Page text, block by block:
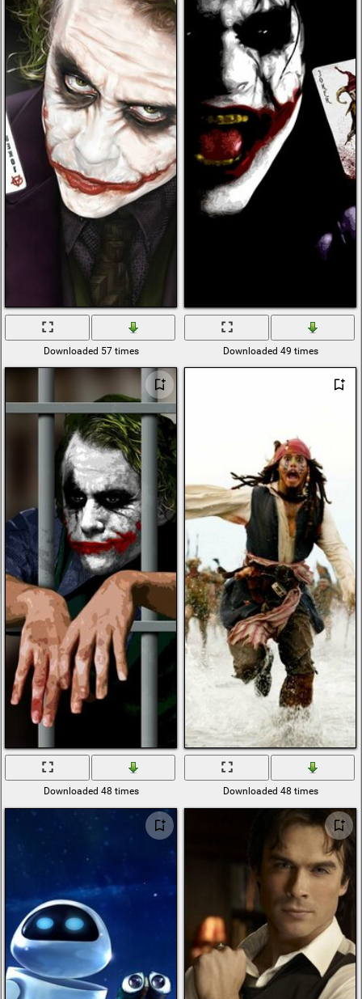
Downloaded 57 times Downloaded 49 times
Downloaded 48 times Downloaded 48 times